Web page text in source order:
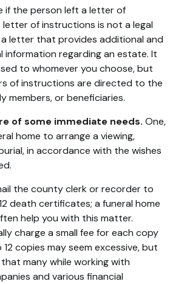
if the person left a letter of
of instructions is not a legal
a letter that provides additional and
information regarding an estate. It
to whomever you choose, but
of instructions are directed to the
members, or beneficiaries.
of some immediate needs. One,
home to arrange a viewing,
in accordance with the wishes
the county clerk or recorder to
death certificates; a funeral home
help you with this matter.
charge a small fee for each copy
copies may seem excessive, but
many while working with
and various financial